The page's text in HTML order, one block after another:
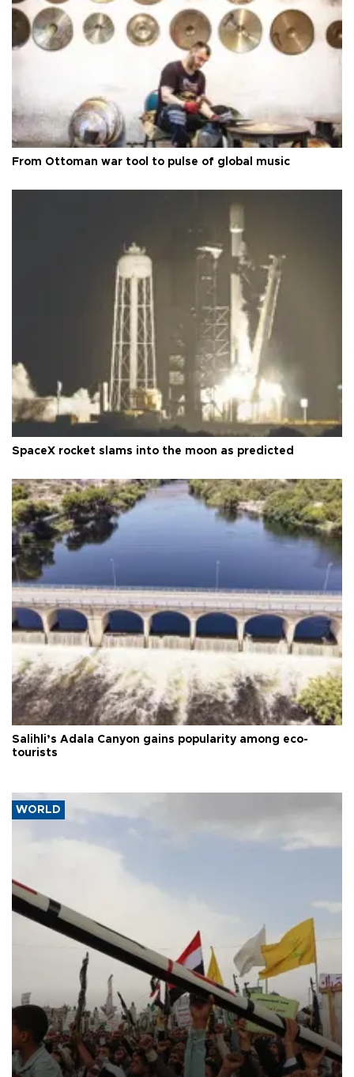
From Ottoman war tool to pulse of global music
SpaceX rocket slams into the moon as predicted
Salihli’s Adala Canyon gains popularity among eco-
tourists
WORLD